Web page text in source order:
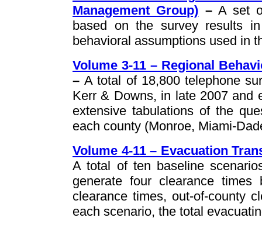
Management Group) –A set
based on the survey results
behavioral assumptions used in
Volume 3-11 – Regional
–A total of 18,800 telephone
Kerr & Downs, in late 2007 and
extensive tabulations of the
each county (Monroe, Miami-
Volume 4-11 – Evacuation
A total of ten baseline
generate four clearance
clearance times, out-of-county
each scenario, the total